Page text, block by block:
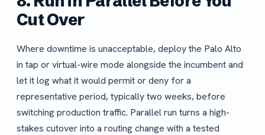
Cut Over
Where downtime is unacceptable, deploy the Palo Alto
in tap or virtual-wire mode alongside the incumbent and
let it log what it would permit or deny for a
representative period, typically two weeks, before
switching production traffic. Parallel run turns a high-
stakes cutover into a routing change with a tested